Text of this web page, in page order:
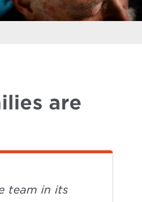
are
team in its